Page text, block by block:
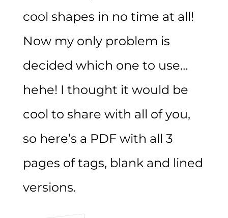
cool shapes in no time at all!
Now my only problem is
decided which one to use…
hehe! I thought it would be
cool to share with all of you,
so here’s a PDF with all 3
pages of tags, blank and lined
versions.